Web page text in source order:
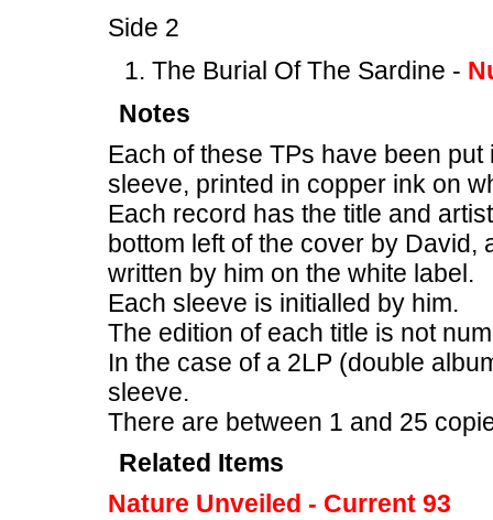
Side 2
The Burial Of The Sardine -
Notes
Each of these TPs have been
sleeve, printed in copper ink on
Each record has the title and
bottom left of the cover by
written by him on the white label.
Each sleeve is initialled by him.
The edition of each title is not
In the case of a 2LP (double
sleeve.
There are between 1 and 25
Related Items
Nature Unveiled - Current 93